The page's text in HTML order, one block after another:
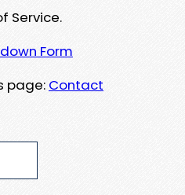
Service.
Form
page: Contact